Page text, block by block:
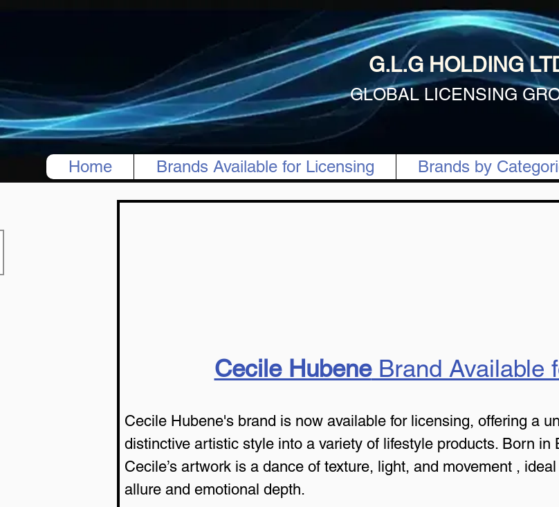
G.L.G HOLDING
GLOBAL LICENSING
Home Brands Available for Licensing Brands by
Cecile Hubene Brand Available
Cecile Hubene's brand is now available for licensing, offering a
distinctive artistic style into a variety of lifestyle products. Born in
Cecile’s artwork is a dance of texture, light, and movement ,
allure and emotional depth.